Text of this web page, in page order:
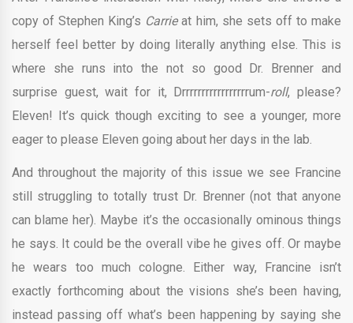
copy of Stephen King’s Carrieat him, she sets off to make
herself feel better by doing literally anything else. This is
where she runs into the not so good Dr. Brenner and
surprise guest, wait for it, Drrrrrrrrrrrrrrrrrum-roll, please?
Eleven! It’s quick though exciting to see a younger, more
eager to please Eleven going about her days in the lab.
And throughout the majority of this issue we see Francine
still struggling to totally trust Dr. Brenner (not that anyone
can blame her). Maybe it’s the occasionally ominous things
he says. It could be the overall vibe he gives off. Or maybe
he wears too much cologne. Either way, Francine isn’t
exactly forthcoming about the visions she’s been having,
instead passing off what’s been happening by saying she